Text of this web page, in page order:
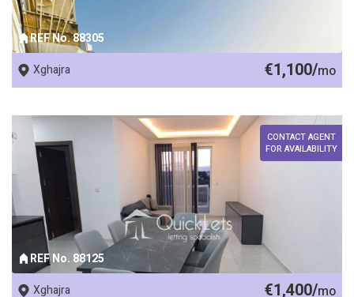
REF No. 88305
Xghajra €1,100/mo
REF No. 88125
CONTACT AGENT
FOR AVAILABILITY
Xghajra €1,400/mo